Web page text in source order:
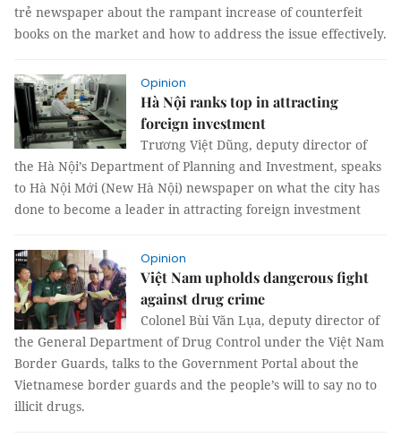
trẻ newspaper about the rampant increase of counterfeit
books on the market and how to address the issue effectively.
Opinion
Hà Nội ranks top in attracting
foreign investment
Trương Việt Dũng, deputy director of
the Hà Nội’s Department of Planning and Investment, speaks
to Hà Nội Mới (New Hà Nội) newspaper on what the city has
done to become a leader in attracting foreign investment
Opinion
Việt Nam upholds dangerous fight
against drug crime
Colonel Bùi Văn Lụa, deputy director of
the General Department of Drug Control under the Việt Nam
Border Guards, talks to the Government Portal about the
Vietnamese border guards and the people’s will to say no to
illicit drugs.